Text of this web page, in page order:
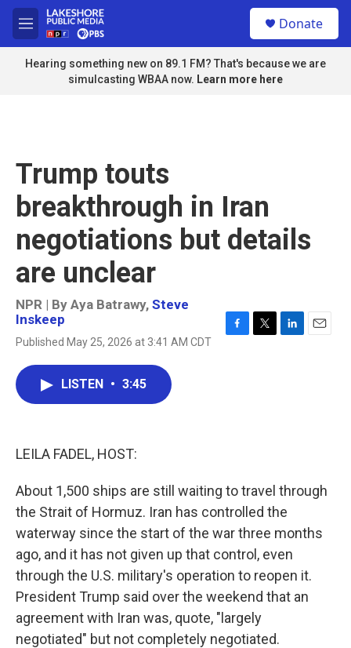
Skip to main content
M
e
n
u
Donate
Hearing something new on 89.1 FM? That's because we are
simulcasting WBAA now. Learn more here
Trump touts
breakthrough in Iran
negotiations but details
are unclear
NPR | By Aya Batrawy, Steve
Inskeep
Published May 25, 2026 at 3:41 AM CDT
LISTEN • 3:45
LEILA FADEL, HOST:
About 1,500 ships are still waiting to travel through
the Strait of Hormuz. Iran has controlled the
waterway since the start of the war three months
ago, and it has not given up that control, even
through the U.S. military's operation to reopen it.
President Trump said over the weekend that an
agreement with Iran was, quote, "largely
negotiated" but not completely negotiated.